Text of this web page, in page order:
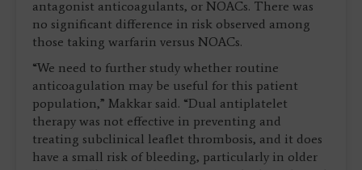
antagonist anticoagulants, or NOACs. There was
no significant difference in risk observed among
those taking warfarin versus NOACs.
“We need to further study whether routine
anticoagulation may be useful for this patient
population,” Makkar said. “Dual antiplatelet
therapy was not effective in preventing and
treating subclinical leaflet thrombosis, and it does
have a small risk of bleeding, particularly in older